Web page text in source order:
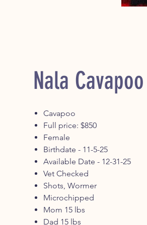
Nala Cavapoo
Cavapoo
Full price: $850
Female
Birthdate - 11-5-25
Available Date - 12-31-25
Vet Checked
Shots, Wormer
Microchipped
Mom 15 lbs
Dad 15 lbs